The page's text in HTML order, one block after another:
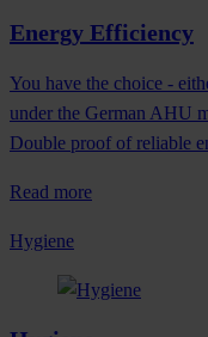
Energy Efficiency
You have the choice -
under the German AHU
Double proof of reliable
Read more
Hygiene